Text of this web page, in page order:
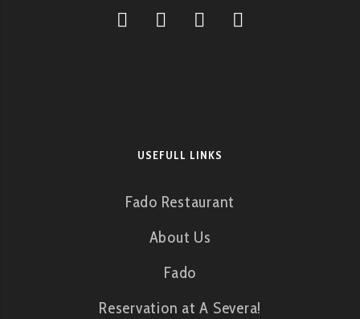
USEFULL LINKS
Fado Restaurant
About Us
Fado
Reservation at A Severa!